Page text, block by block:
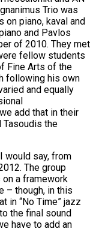
Trio was
on piano, kaval and
and Pavlos
of 2010. They met
fellow students
Fine Arts of the
following his own
and equally
add that in their
Tasoudis the
would say, from
The group
a framework
– though, in this
in “No Time” jazz
the final sound
have to add an